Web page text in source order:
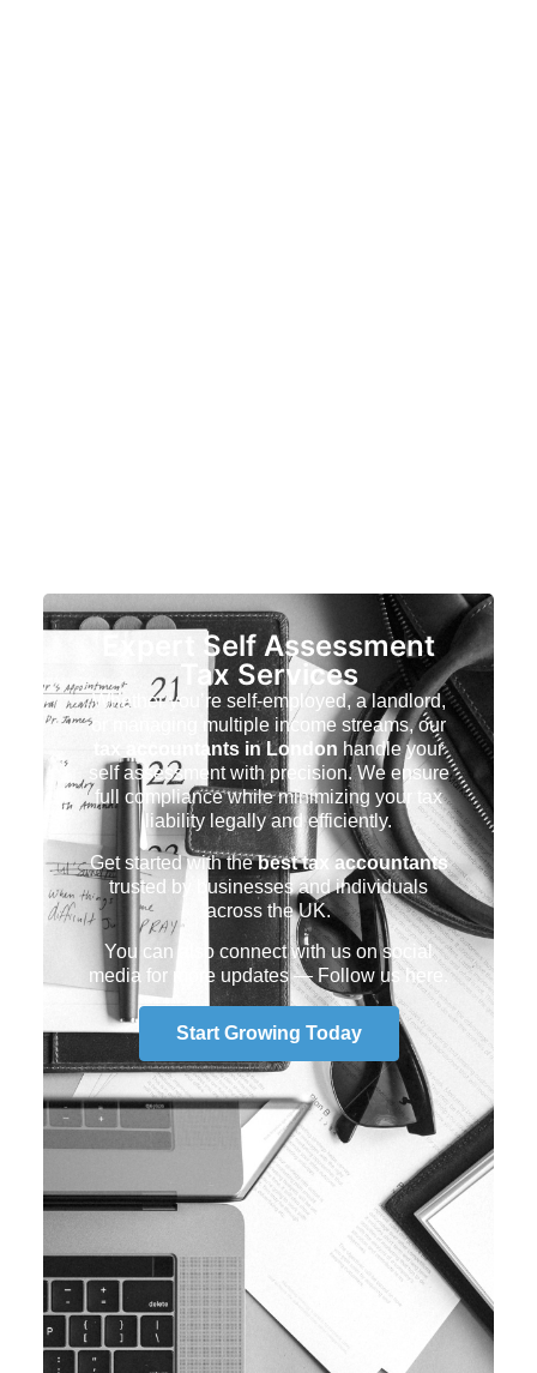
Expert Self Assessment
Tax Services
Whether you’re self-employed, a landlord,
or managing multiple income streams, our
tax accountants in London handle your
self assessment with precision. We ensure
full compliance while minimizing your tax
liability legally and efficiently.
Get started with thebest tax accountants
trusted by businesses and individuals
across the UK.
You can also connect with us on social
media for more updates — Follow us here .
Start Growing Today